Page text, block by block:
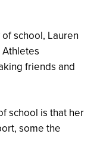
school, Lauren
friends and
school is that her
some the